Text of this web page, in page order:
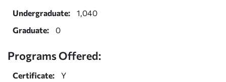
Undergraduate:
1,040
Graduate:
0
Programs Offered:
Certificate:
Y